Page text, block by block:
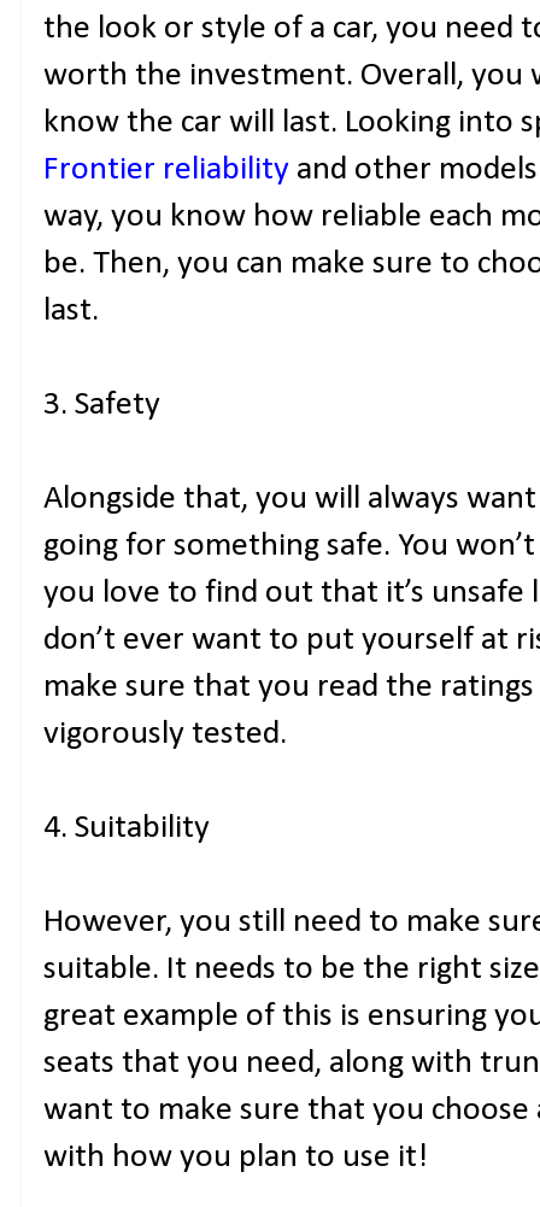
the look or style of a car, you need
worth the investment. Overall, you
know the car will last. Looking into
Frontier reliability and other
way, you know how reliable each
be. Then, you can make sure to
last.
3. Safety
Alongside that, you will always
going for something safe. You
you love to find out that it’s unsafe
don’t ever want to put yourself at
make sure that you read the
vigorously tested.
4. Suitability
However, you still need to make
suitable. It needs to be the right
great example of this is ensuring
seats that you need, along with
want to make sure that you
with how you plan to use it!